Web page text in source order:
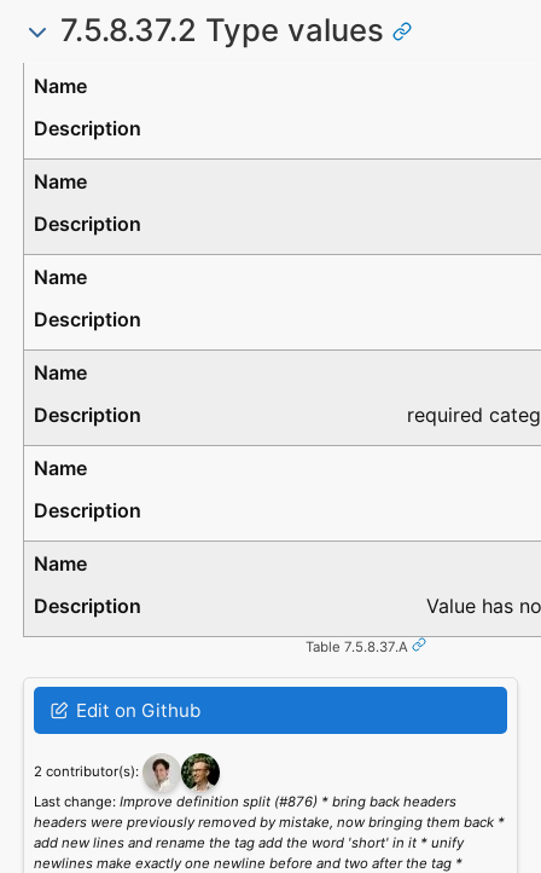
7.5.8.37.2 Type values
Type
Description
required
Value has
Table 7.5.8.37.A
Edit on Github
2 contributor(s):
Last change: Improve definition split (#876) * bring back headers
headers were previously removed by mistake, now bringing them back *
add new lines and rename the tag add the word 'short' in it * unify
newlines make exactly one newline before and two after the tag *